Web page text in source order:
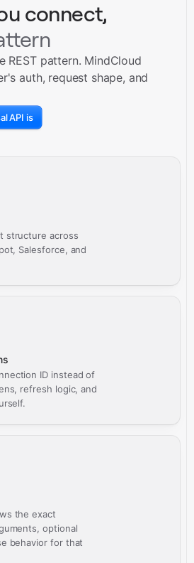
connect,
REST pattern. MindCloud
auth, request shape, and
API is
structure across
Salesforce, and
ID instead of
refresh logic, and
the exact
optional
behavior for that